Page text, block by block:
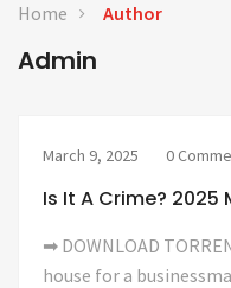
Home Author
Admin
March 9, 2025 0
Is It A Crime?
➡ DOWNLOAD
house for a